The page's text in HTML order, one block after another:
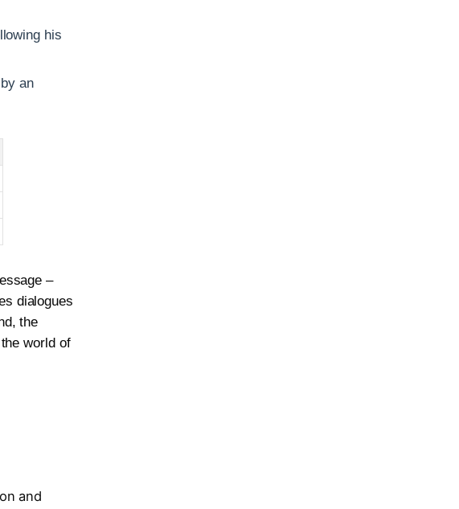
his
an
–
dialogues
the
world of
and